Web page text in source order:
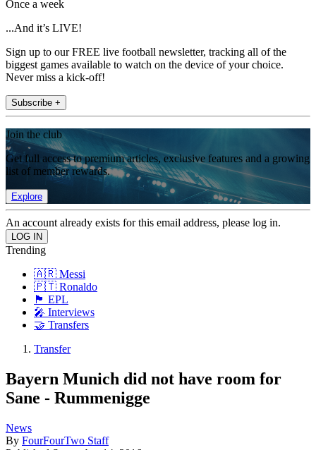
Once a week
...And it’s LIVE!
Sign up to our FREE live football newsletter, tracking all of the
biggest games available to watch on the device of your choice.
Never miss a kick-off!
Subscribe +
Join the club
Get full access to premium articles, exclusive features and a growing
list of member rewards.
Explore
An account already exists for this email address, please log in.
Trending
🇦🇷 Messi
🇵🇹 Ronaldo
🏴󠁧󠁢󠁥󠁮󠁧󠁿 EPL
🎤 Interviews
🤝 Transfers
Transfer
Bayern Munich did not have room for
Sane - Rummenigge
News
By FourFourTwo Staff